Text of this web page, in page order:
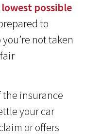
lowest possible
to
not taken
the insurance
your car
or offers